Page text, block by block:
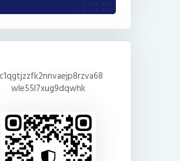
wle55l7xug9dqwhk